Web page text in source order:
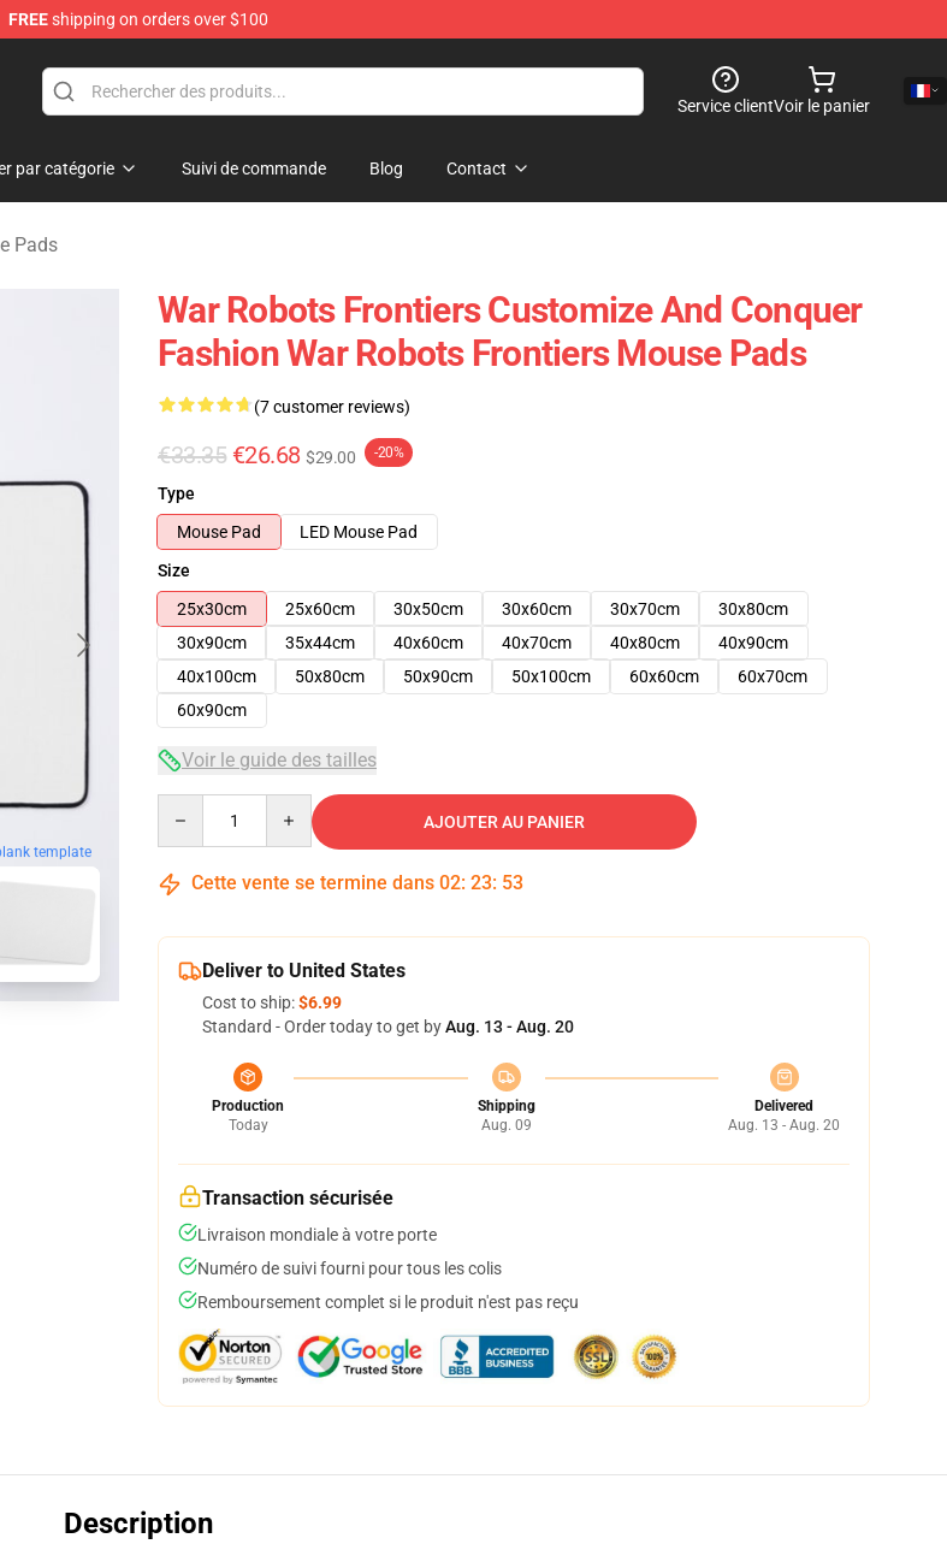
FREEshipping on orders over $100
Service clientVoir le panier
par catégorie Suivi de commande Blog Contact
Pads
template
War Robots Frontiers Customize And Conquer
Fashion War Robots Frontiers Mouse Pads
(7 customer reviews)
€33.35 €26.68 $29.00 -20%
Type
Mouse Pad
LED Mouse Pad
Size
25x30cm
25x60cm 30x50cm 30x60cm 30x70cm
30x80cm
30x90cm
35x44cm 40x60cm 40x70cm 40x80cm
40x90cm
40x100cm
50x80cm 50x90cm 50x100cm 60x60cm
60x70cm
60x90cm
Voir le guide des tailles
AJOUTER AU PANIER
Cette vente se termine dans 02: 23: 52
Deliver to United States
Cost to ship:$6.99
Standard - Order today to get byAug. 13 - Aug. 20
Production
Today
Shipping
Aug. 09
Delivered
Aug. 13 - Aug. 20
Transaction sécurisée
Livraison mondiale à votre porte
Numéro de suivi fourni pour tous les colis
Remboursement complet si le produit n'est pas reçu
Description